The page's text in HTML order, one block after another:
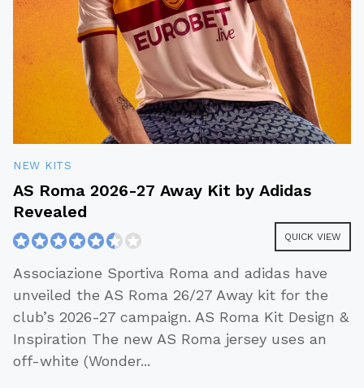
NEW KITS
AS Roma 2026-27 Away Kit by Adidas
Revealed
QUICK VIEW
Associazione Sportiva Roma and adidas have
unveiled the AS Roma 26/27 Away kit for the
club’s 2026-27 campaign. AS Roma Kit Design &
Inspiration The new AS Roma jersey uses an
off-white (Wonder...